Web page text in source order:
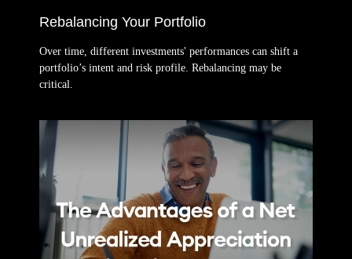
Rebalancing Your Portfolio
Over time, different investments' performances can shift a
portfolio’s intent and risk profile. Rebalancing may be
critical.